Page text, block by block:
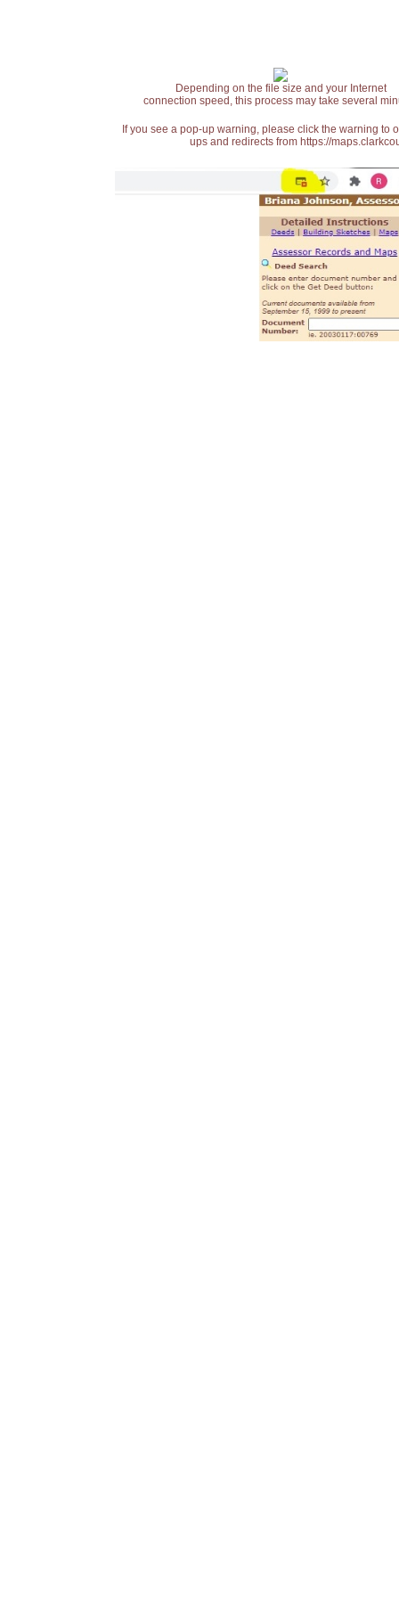
Depending on the file size and your Internet
connection speed, this process may take several
If you see a pop-up warning, please click the warning
ups and redirects from https://